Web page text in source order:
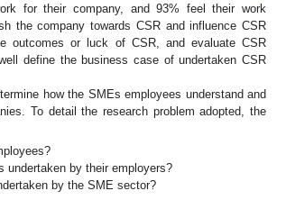
for their company, and 93% feel their work
the company towards CSR and influence CSR
outcomes or luck of CSR, and evaluate CSR
define the business case of undertaken CSR
how the SMEs employees understand and
To detail the research problem adopted, the
undertaken by their employers?
by the SME sector?